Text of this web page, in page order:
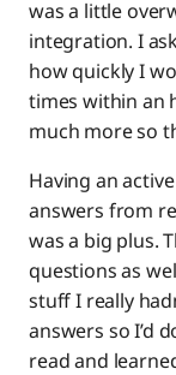
was a little
integration. I
how quickly I
times within an
much more so
Having an
answers from
was a big plus.
questions as
stuff I really
answers so I’d
read and